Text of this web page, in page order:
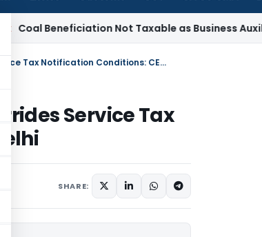
Not Taxable as Business Auxiliary
SEZ Act Section 26 Exemption Overrides Service Tax Notification Conditions: CESTAT Delhi
Service Tax
SHARE: